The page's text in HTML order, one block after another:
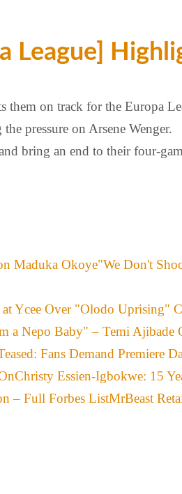
League]
on track for the Europa
pressure on Arsene
bring an end to their four-
"We Don't
at Ycee Over "Olodo Uprising"
a Nepo Baby" – Temi Ajibade
Fans Demand Premiere
Christy Essien-Igbokwe: 15
MrBeast